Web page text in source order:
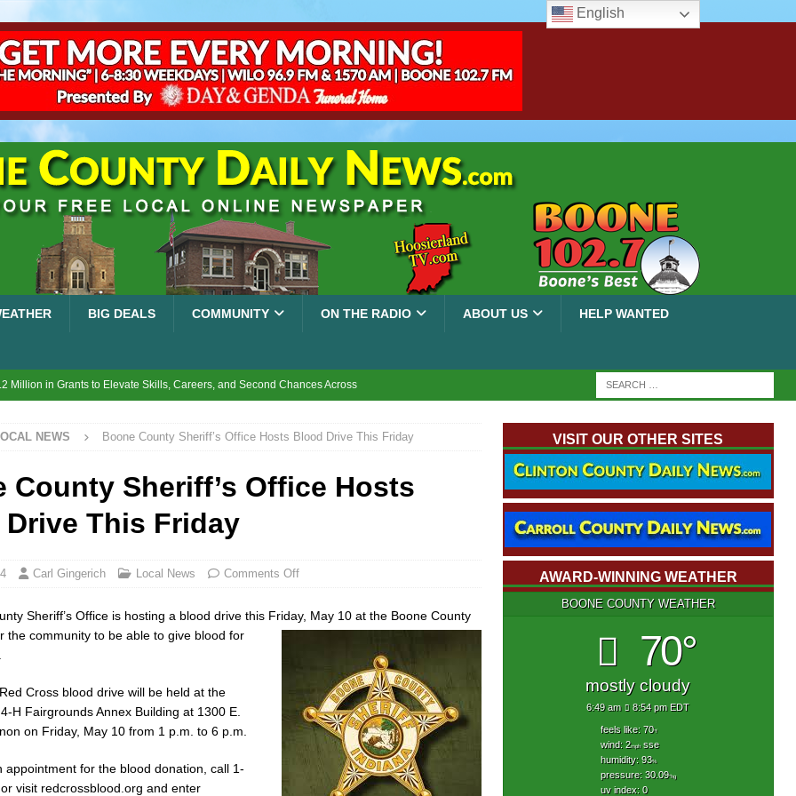
BIG DEALS COMMUNITY ON THE RADIO ABOUT US HELP WANTED
Million in Grants to Elevate Skills, Careers, and Second Chances Across
Family Star Party Set for August 7-8
to Watch for Invasive Asian Longhorned Beetle LOCAL NEWS
to Impact State Road 32 at County Road 200 W. Near Lebanon
Energy Emergency, Allows Major Savings at the Pump for Hoosier
NEWS Boone County Sheriff’s Office Hosts Blood Drive This Friday
County Sheriff’s Office Hosts
This Friday
Carl Gingerich Local News Comments Off
Sheriff’s Office is hosting a blood drive this Friday, May 10 at the Boone County
the community to be able to give blood for
Cross blood drive will be held at the
H Fairgrounds Annex Building at 1300 E.
on Friday, May 10 from 1 p.m. to 6 p.m.
appointment for the blood donation, call 1-
visit redcrossblood.org and enter
VISIT OUR OTHER SITES
AWARD-WINNING WEATHER
BOONE COUNTY WEATHER
70°
mostly cloudy
6:49 am 8:54 pm EDT
feels like: 70°f
wind: 2mphsse
humidity: 93%
pressure: 30.09"hg
uv index: 0
English